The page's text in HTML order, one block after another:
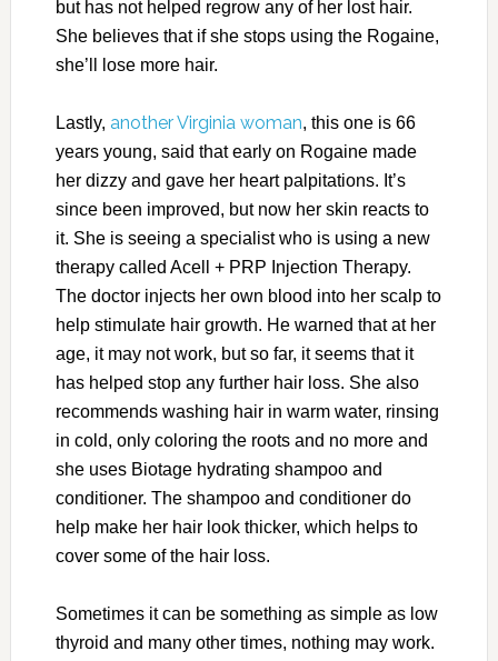
but has not helped regrow any of her lost hair.
She believes that if she stops using the Rogaine,
she’ll lose more hair.
Lastly, another Virginia woman, this one is 66
years young, said that early on Rogaine made
her dizzy and gave her heart palpitations. It’s
since been improved, but now her skin reacts to
it. She is seeing a specialist who is using a new
therapy called Acell + PRP Injection Therapy.
The doctor injects her own blood into her scalp to
help stimulate hair growth. He warned that at her
age, it may not work, but so far, it seems that it
has helped stop any further hair loss. She also
recommends washing hair in warm water, rinsing
in cold, only coloring the roots and no more and
she uses Biotage hydrating shampoo and
conditioner. The shampoo and conditioner do
help make her hair look thicker, which helps to
cover some of the hair loss.
Sometimes it can be something as simple as low
thyroid and many other times, nothing may work.